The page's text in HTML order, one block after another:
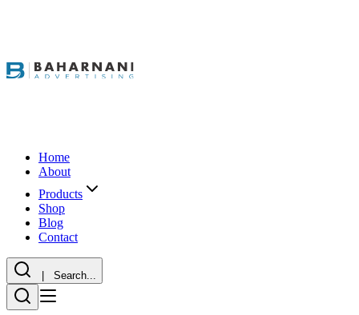
Home
About
Products
Shop
Blog
Contact
| Search...